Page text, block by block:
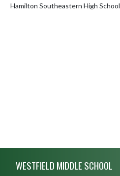
Hamilton Southeastern High School
WESTFIELD MIDDLE SCHOOL